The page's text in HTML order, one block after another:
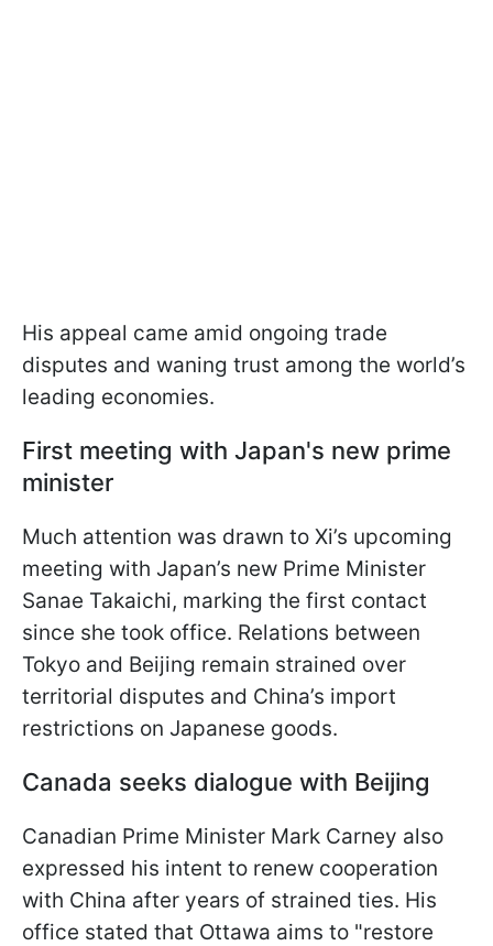
His appeal came amid ongoing trade
disputes and waning trust among the world’s
leading economies.
First meeting with Japan's new prime
minister
Much attention was drawn to Xi’s upcoming
meeting with Japan’s new Prime Minister
Sanae Takaichi, marking the first contact
since she took office. Relations between
Tokyo and Beijing remain strained over
territorial disputes and China’s import
restrictions on Japanese goods.
Canada seeks dialogue with Beijing
Canadian Prime Minister Mark Carney also
expressed his intent to renew cooperation
with China after years of strained ties. His
office stated that Ottawa aims to "restore